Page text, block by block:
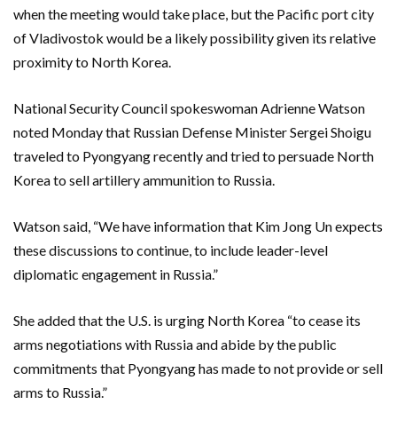
when the meeting would take place, but the Pacific port city
of Vladivostok would be a likely possibility given its relative
proximity to North Korea.
National Security Council spokeswoman Adrienne Watson
noted Monday that Russian Defense Minister Sergei Shoigu
traveled to Pyongyang recently and tried to persuade North
Korea to sell artillery ammunition to Russia.
Watson said, “We have information that Kim Jong Un expects
these discussions to continue, to include leader-level
diplomatic engagement in Russia.”
She added that the U.S. is urging North Korea “to cease its
arms negotiations with Russia and abide by the public
commitments that Pyongyang has made to not provide or sell
arms to Russia.”